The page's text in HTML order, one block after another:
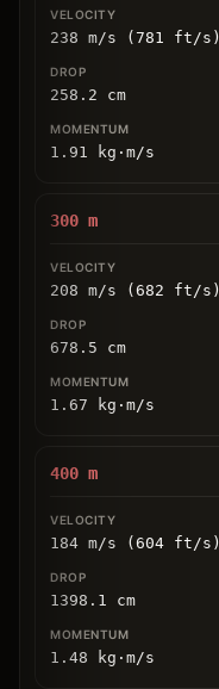
238 m/s (781 ft/s)
258.2 cm
1.91 kg ⋅ m/s
300 m
208 m/s (682 ft/s)
678.5 cm
1.67 kg ⋅ m/s
400 m
184 m/s (604 ft/s)
1398.1 cm
1.48 kg ⋅ m/s